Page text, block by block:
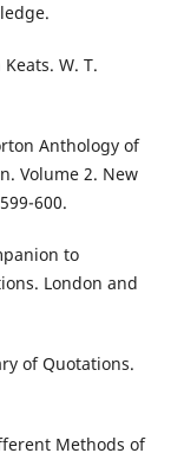
W. T.
Anthology of
Volume 2. New
600.
to
London and
of Quotations.
Methods of